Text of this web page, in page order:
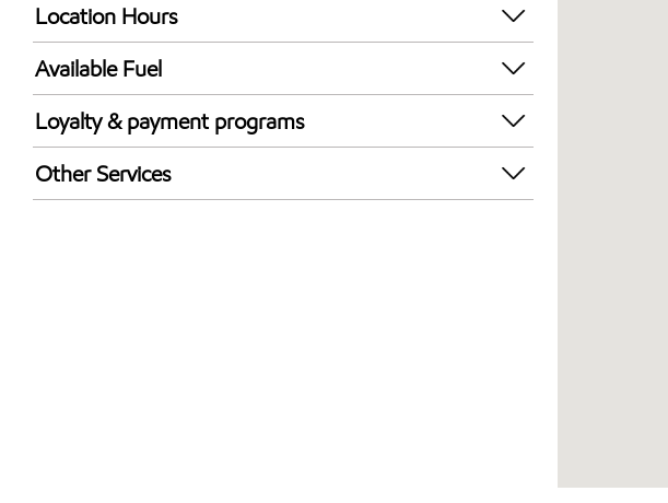
Location Hours
24 hours
Available Fuel
Synergy Diesel Efficient / Diesel
Loyalty & payment programs
Exxon Mobil Rewards+ in-store offers
Walmart+
Other Services